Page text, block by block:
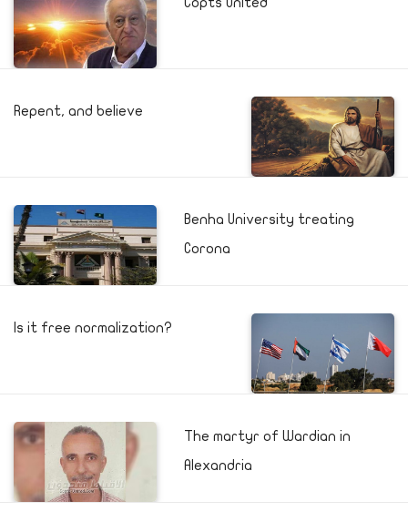
Repent, and believe
Benha University treating
Corona
Is it free normalization?
The martyr of Wardian in
Alexandria